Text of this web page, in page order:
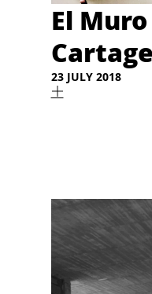
El
23 JULY 2018